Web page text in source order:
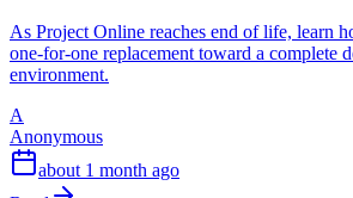
As Project Online reaches end of life, learn
one-for-one replacement toward a complete
environment.
A
Anonymous
about 1 month ago